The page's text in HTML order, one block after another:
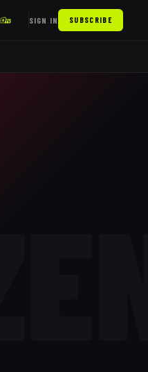
SIGN IN SUBSCRIBE